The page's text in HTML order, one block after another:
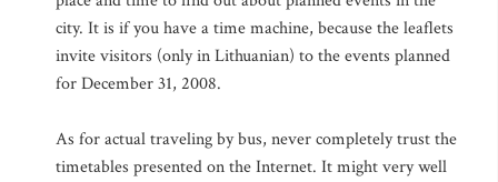
city. It is if you have a time machine, because the leaflets
invite visitors (only in Lithuanian) to the events planned
for December 31, 2008.
As for actual traveling by bus, never completely trust the
timetables presented on the Internet. It might very well